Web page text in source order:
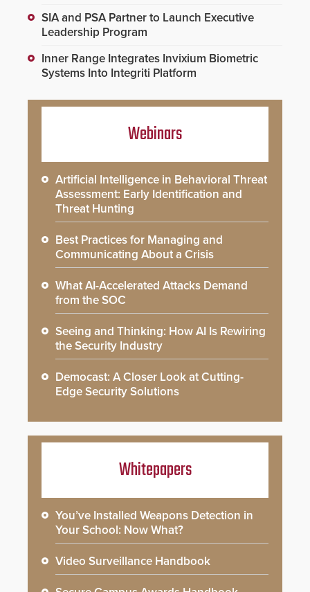
SIA and PSA Partner to Launch Executive
Leadership Program
Inner Range Integrates Invixium Biometric
Systems Into Integriti Platform
Webinars
Artificial Intelligence in Behavioral Threat
Assessment: Early Identification and
Threat Hunting
Best Practices for Managing and
Communicating About a Crisis
What AI-Accelerated Attacks Demand
from the SOC
Seeing and Thinking: How AI Is Rewiring
the Security Industry
Democast: A Closer Look at Cutting-
Edge Security Solutions
Whitepapers
You’ve Installed Weapons Detection in
Your School: Now What?
Video Surveillance Handbook